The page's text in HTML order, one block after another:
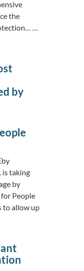
the
…
by
is taking
by
People
to allow up